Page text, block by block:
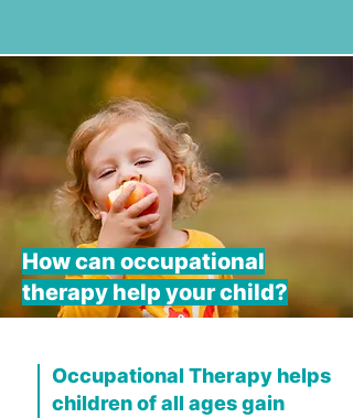
How can occupational
therapy help your child?
Occupational Therapy helps
children of all ages gain